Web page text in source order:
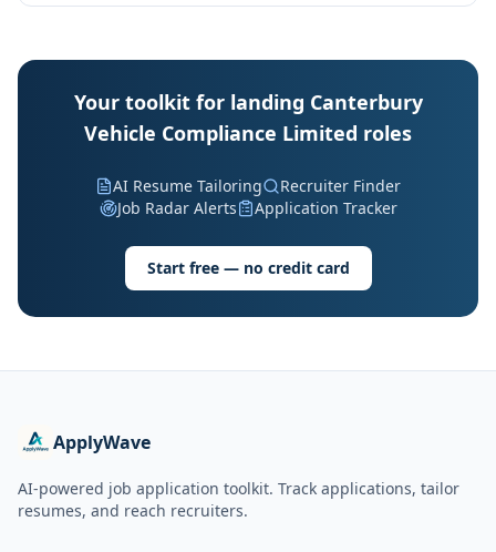
Your toolkit for landing Canterbury
Vehicle Compliance Limited roles
AI Resume Tailoring
Recruiter Finder
Job Radar Alerts
Application Tracker
Start free — no credit card
ApplyWave
AI-powered job application toolkit. Track applications, tailor
resumes, and reach recruiters.